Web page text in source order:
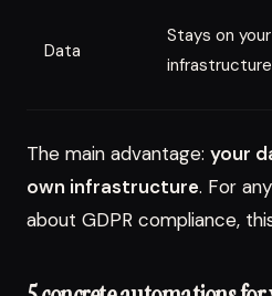
Data
Stays on your
infrastructure
The main advantage: your
own infrastructure. For
about GDPR compliance,